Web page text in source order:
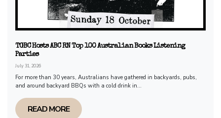
TGBC Hosts ABC RN Top 100 Australian Books Listening
Parties
July 31, 2026
For more than 30 years, Australians have gathered in backyards, pubs,
and around backyard BBQs with a cold drink in...
READ MORE